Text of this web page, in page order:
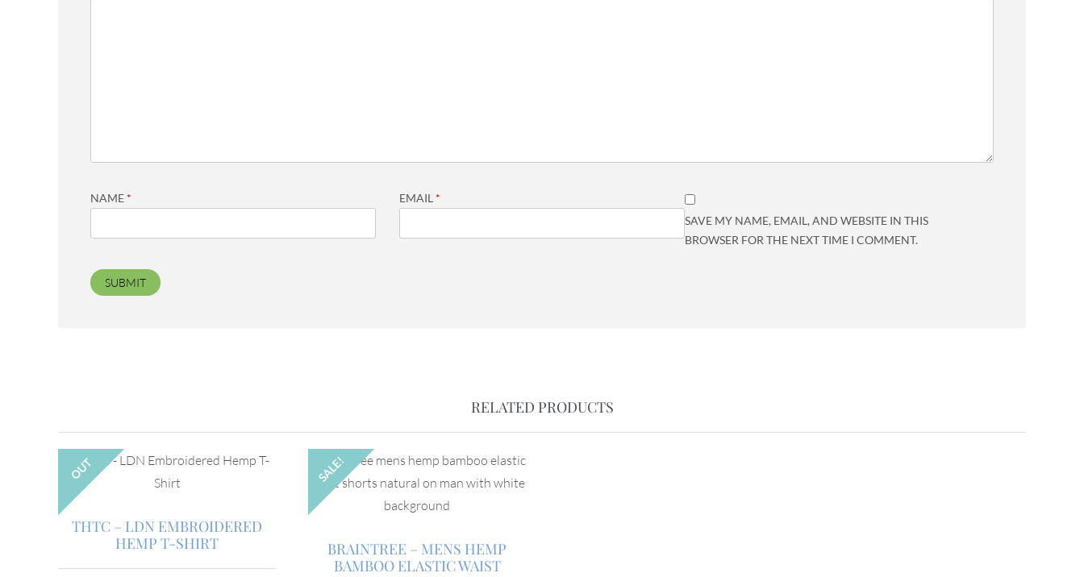
NAME * EMAIL *
SAVE MY NAME, EMAIL, AND WEBSITE IN THIS
BROWSER FOR THE NEXT TIME I COMMENT.
RELATED PRODUCTS
OUT
THTC – LDN EMBROIDERED
HEMP T-SHIRT
SALE!
BRAINTREE – MENS HEMP
BAMBOO ELASTIC WAIST